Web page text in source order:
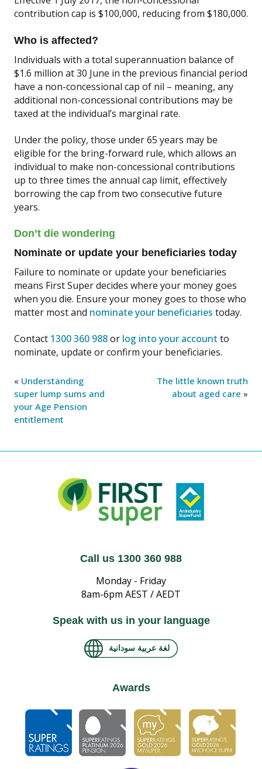
contribution cap is $100,000, reducing from $180,000.
Who is affected?
Individuals with a total superannuation balance of
$1.6 million at 30 June in the previous financial period
have a non-concessional cap of nil – meaning, any
additional non-concessional contributions may be
taxed at the individual’s marginal rate.
Under the policy, those under 65 years may be
eligible for the bring-forward rule, which allows an
individual to make non-concessional contributions
up to three times the annual cap limit, effectively
borrowing the cap from two consecutive future
years.
Don’t die wondering
Nominate or update your beneficiaries today
Failure to nominate or update your beneficiaries
means First Super decides where your money goes
when you die. Ensure your money goes to those who
matter most and nominate your beneficiaries today.
Contact 1300 360 988or log into your account to
nominate, update or confirm your beneficiaries.
The little known truth
about aged care »
« Understanding
super lump sums and
your Age Pension
entitlement
Call us 1300 360 988
Monday - Friday
8am-6pm AEST / AEDT
Speak with us in your language
لغة عربية سودانية
Awards